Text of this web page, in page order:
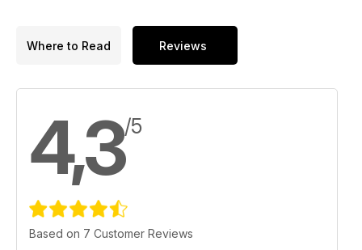
Where to Read Reviews
4,3/5
Based on 7 Customer Reviews